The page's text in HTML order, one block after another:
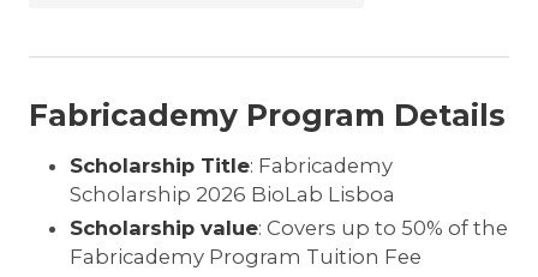
Fabricademy Program Details
Scholarship Title: Fabricademy
Scholarship 2026 BioLab Lisboa
Scholarship value: Covers up to 50% of the
Fabricademy Program Tuition Fee